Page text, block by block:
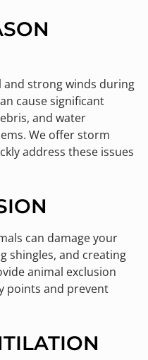
and strong winds during
cause significant
and water
We offer storm
address these issues
can damage your
shingles, and creating
animal exclusion
points and prevent